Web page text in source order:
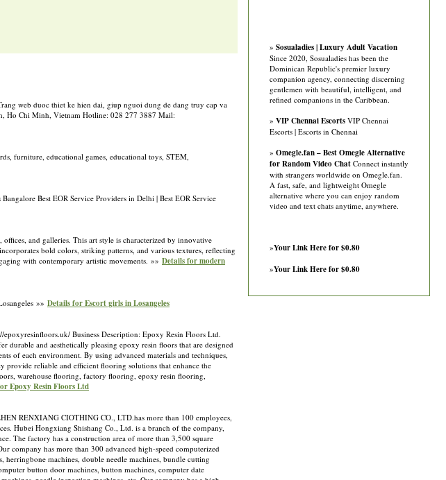
web duoc thiet ke hien dai, giup nguoi dung de dang truy cap va
Ho Chi Minh, Vietnam Hotline: 028 277 3887 Mail:
furniture, educational games, educational toys, STEM,
Best EOR Service Providers in Delhi | Best EOR Service
and galleries. This art style is characterized by innovative
bold colors, striking patterns, and various textures, reflecting
with contemporary artistic movements. »» Details for modern
»» Details for Escort girls in Losangeles
Business Description: Epoxy Resin Floors Ltd.
and aesthetically pleasing epoxy resin floors that are designed
of each environment. By using advanced materials and techniques,
provide reliable and efficient flooring solutions that enhance the
warehouse flooring, factory flooring, epoxy resin flooring,
Epoxy Resin Floors Ltd
RENXIANG CIOTHING CO., LTD.has more than 100 employees,
Hubei Hongxiang Shishang Co., Ltd. is a branch of the company,
The factory has a construction area of more than 3,500 square
company has more than 300 advanced high-speed computerized
herringbone machines, double needle machines, bundle cutting
button door machines, button machines, computer date
» Sosualadies | Luxury Adult Vacation
Since 2020, Sosualadies has been the
Dominican Republic's premier luxury
companion agency, connecting discerning
gentlemen with beautiful, intelligent, and
refined companions in the Caribbean.
» VIP Chennai Escorts VIP Chennai
Escorts | Escorts in Chennai
» Omegle.fan – Best Omegle Alternative
for Random Video Chat Connect instantly
with strangers worldwide on Omegle.fan.
A fast, safe, and lightweight Omegle
alternative where you can enjoy random
video and text chats anytime, anywhere.
»Your Link Here for $0.80
»Your Link Here for $0.80